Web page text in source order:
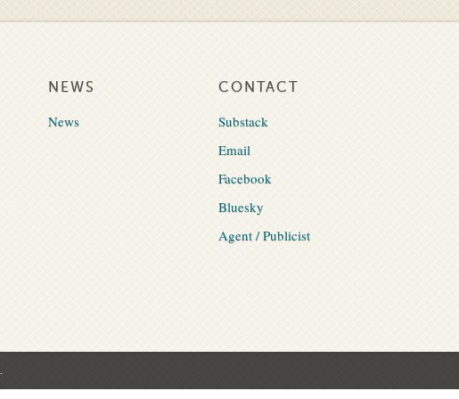
NEWS
News
CONTACT
Substack
Email
Facebook
Bluesky
Agent / Publicist